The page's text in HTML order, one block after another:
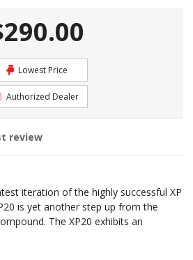
Lowest Price
Authorized Dealer
review
iteration of the highly successful XP
is yet another step up from the
The XP20 exhibits an